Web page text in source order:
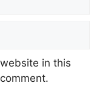
in this